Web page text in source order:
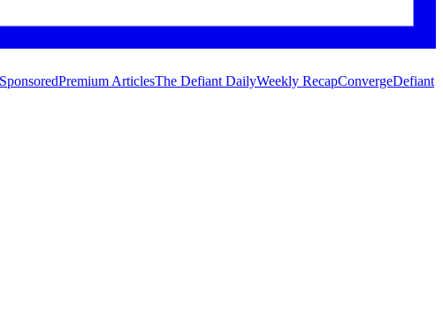
SponsoredPremium ArticlesThe Defiant DailyWeekly RecapConvergeDefiant